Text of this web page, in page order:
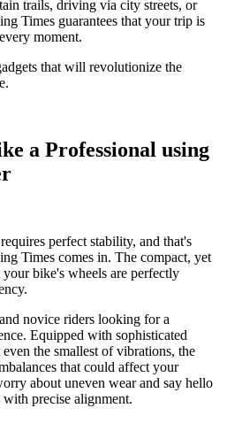
trails, driving via city streets, or
Times guarantees that your trip is
moment.
that will revolutionize the
a Professional using
requires perfect stability, and that's
Times comes in. The compact, yet
bike's wheels are perfectly
novice riders looking for a
Equipped with sophisticated
even the smallest of vibrations, the
that could affect your
about uneven wear and say hello
with precise alignment.